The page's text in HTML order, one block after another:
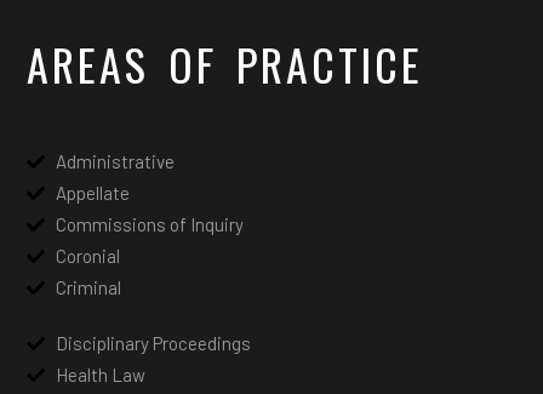
AREAS OF PRACTICE
Administrative
Appellate
Commissions of Inquiry
Coronial
Criminal
Disciplinary Proceedings
Health Law